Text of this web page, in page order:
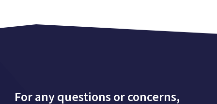
For any questions or concerns,